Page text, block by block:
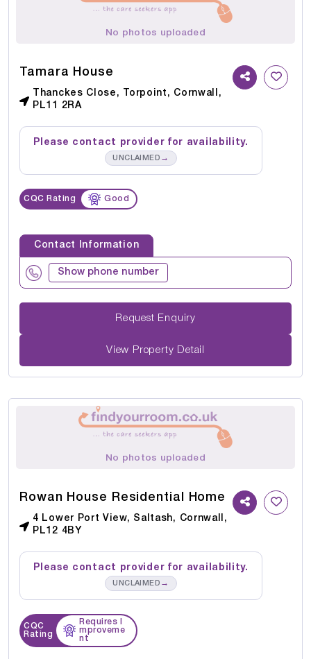
No photos uploaded
Tamara House
Thanckes Close, Torpoint, Cornwall,
PL11 2RA
Please contact provider for availability.
UNCLAIMED →
CQC Rating Good
Contact Information
Show phone number
Request Enquiry
View Property Detail
No photos uploaded
Rowan House Residential Home
4 Lower Port View, Saltash, Cornwall,
PL12 4BY
Please contact provider for availability.
UNCLAIMED →
CQC
Rating
Requires I
mproveme
nt